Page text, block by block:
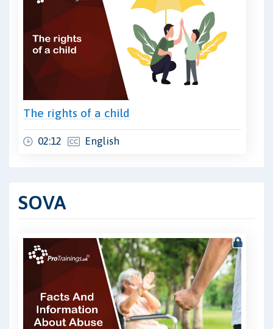
The rights of a child
02:12 English
SOVA